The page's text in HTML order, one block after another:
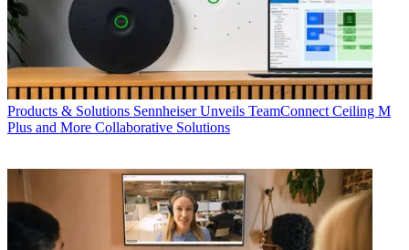
Products & Solutions Sennheiser Unveils TeamConnect Ceiling M
Plus and More Collaborative Solutions